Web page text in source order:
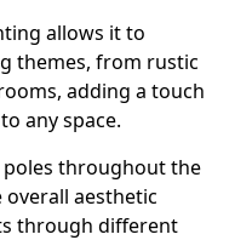
allows it to
themes, from rustic
adding a touch
any space.
throughout the
aesthetic
through different